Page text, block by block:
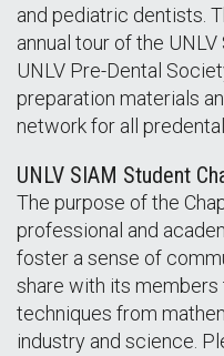
and pediatric dentists.
annual tour of the
UNLV Pre-Dental
preparation materials
network for all
UNLV SIAM Student
The purpose of the
professional and
foster a sense of
share with its members
techniques from
industry and science.